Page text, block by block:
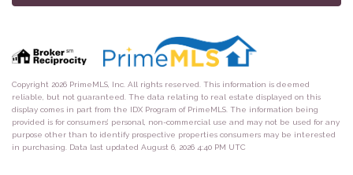
Copyright 2026 PrimeMLS, Inc. All rights reserved. This information is deemed
reliable, but not guaranteed. The data relating to real estate displayed on this
display comes in part from the IDX Program of PrimeMLS. The information being
provided is for consumers’ personal, non-commercial use and may not be used for any
purpose other than to identify prospective properties consumers may be interested
in purchasing. Data last updated August 6, 2026 4:40 PM UTC